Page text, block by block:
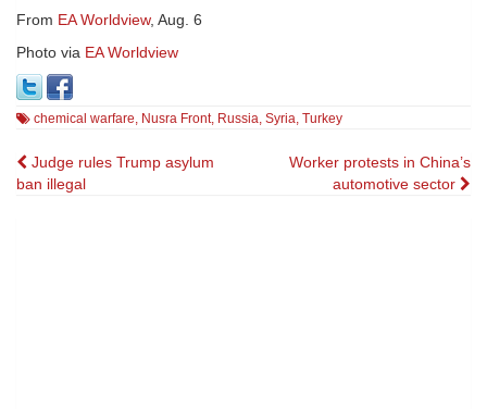
From EA Worldview, Aug. 6
Photo via EA Worldview
chemical warfare Nusra Front, Russia Syria Turkey
Post
navigation
Judge rules Trump asylum
ban illegal
Worker protests in China’s
automotive sector